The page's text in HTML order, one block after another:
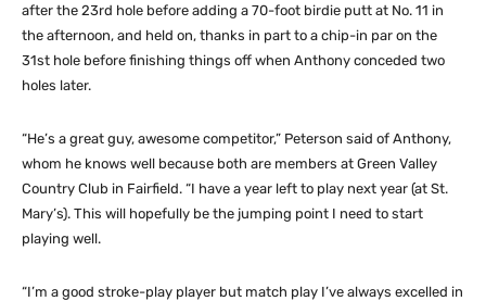
after the 23rd hole before adding a 70-foot birdie putt at No. 11 in
the afternoon, and held on, thanks in part to a chip-in par on the
31st hole before finishing things off when Anthony conceded two
holes later.
“He’s a great guy, awesome competitor,” Peterson said of Anthony,
whom he knows well because both are members at Green Valley
Country Club in Fairfield. “I have a year left to play next year (at St.
Mary’s). This will hopefully be the jumping point I need to start
playing well.
“I’m a good stroke-play player but match play I’ve always excelled in